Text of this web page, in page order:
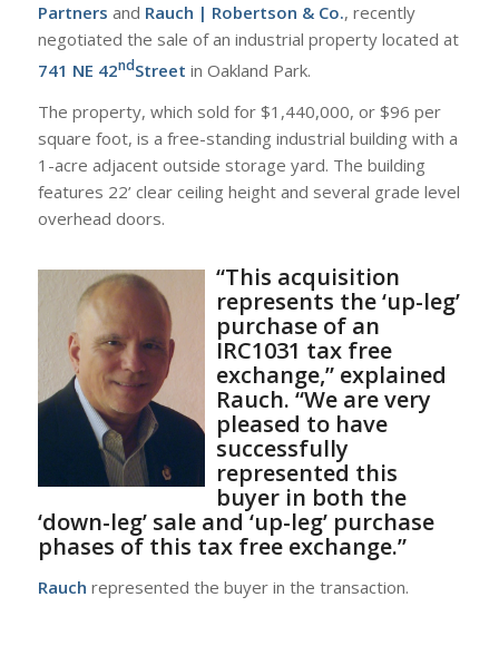
Partners and Rauch | Robertson & Co., recently
negotiated the sale of an industrial property located at
741 NE 42ndStreet in Oakland Park.
The property, which sold for $1,440,000, or $96 per
square foot, is a free-standing industrial building with a
1-acre adjacent outside storage yard. The building
features 22’ clear ceiling height and several grade level
overhead doors.
“This acquisition
represents the ‘up-leg’
purchase of an
IRC1031 tax free
exchange,” explained
Rauch. “We are very
pleased to have
successfully
represented this
buyer in both the
‘down-leg’ sale and ‘up-leg’ purchase
phases of this tax free exchange.”
Rauch represented the buyer in the transaction.